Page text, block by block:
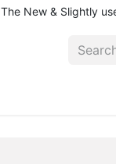
The New & Slightly